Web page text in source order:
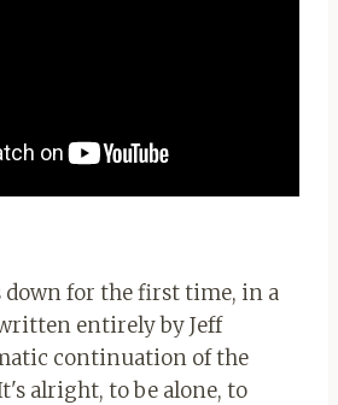
down for the first time, in a
entirely by Jeff
continuation of the
alright, to be alone, to